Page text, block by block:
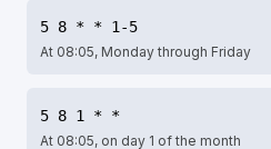
5 8 * * 1-5
At 08:05, Monday through Friday
5 8 1 * *
At 08:05, on day 1 of the month